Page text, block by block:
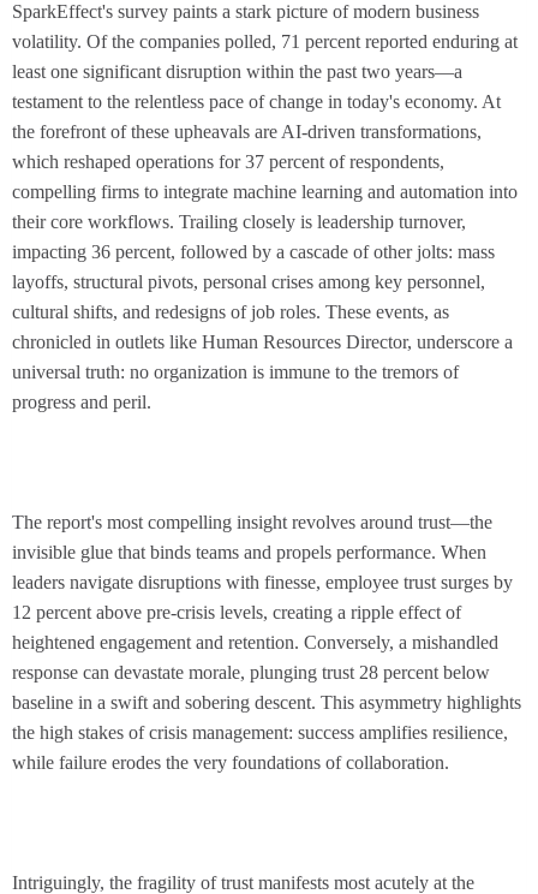
SparkEffect's survey paints a stark picture of modern business
volatility. Of the companies polled, 71 percent reported enduring at
least one significant disruption within the past two years—a
testament to the relentless pace of change in today's economy. At
the forefront of these upheavals are AI-driven transformations,
which reshaped operations for 37 percent of respondents,
compelling firms to integrate machine learning and automation into
their core workflows. Trailing closely is leadership turnover,
impacting 36 percent, followed by a cascade of other jolts: mass
layoffs, structural pivots, personal crises among key personnel,
cultural shifts, and redesigns of job roles. These events, as
chronicled in outlets like Human Resources Director, underscore a
universal truth: no organization is immune to the tremors of
progress and peril.
The report's most compelling insight revolves around trust—the
invisible glue that binds teams and propels performance. When
leaders navigate disruptions with finesse, employee trust surges by
12 percent above pre-crisis levels, creating a ripple effect of
heightened engagement and retention. Conversely, a mishandled
response can devastate morale, plunging trust 28 percent below
baseline in a swift and sobering descent. This asymmetry highlights
the high stakes of crisis management: success amplifies resilience,
while failure erodes the very foundations of collaboration.
Intriguingly, the fragility of trust manifests most acutely at the